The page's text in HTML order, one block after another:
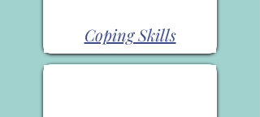
Coping Skills